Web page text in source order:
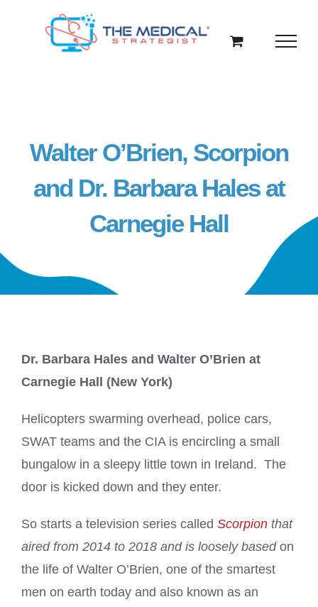
Walter O’Brien, Scorpion
and Dr. Barbara Hales at
Carnegie Hall
Dr. Barbara Hales and Walter O’Brien at
Carnegie Hall (New York)
Helicopters swarming overhead, police cars,
SWAT teams and the CIA is encircling a small
bungalow in a sleepy little town in Ireland. The
door is kicked down and they enter.
So starts a television series called Scorpion that
aired from 2014 to 2018 and is loosely based on
the life of Walter O’Brien, one of the smartest
men on earth today and also known as an